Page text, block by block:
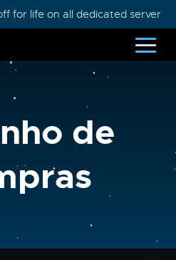
for life on all dedicated servers
de